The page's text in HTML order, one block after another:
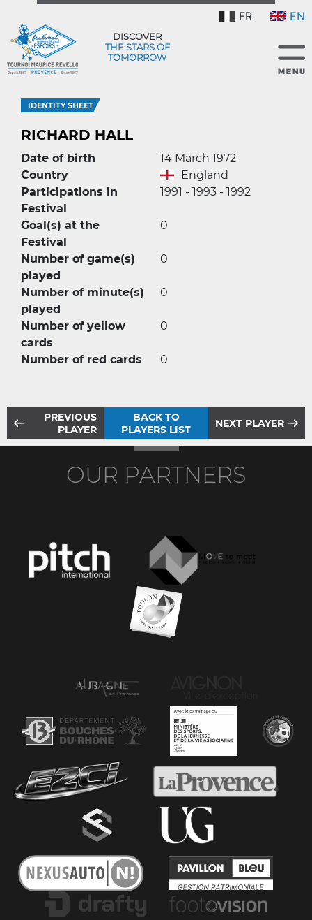
FR EN
DISCOVER
THE STARS OF
TOMORROW
IDENTITY SHEET
RICHARD HALL
Date of birth
14 March 1972
Country
England
Participations in
Festival
1991 - 1993 - 1992
Goal(s) at the
Festival
0
Number of game(s)
played
0
Number of minute(s)
played
0
Number of yellow
cards
0
Number of red cards 0
PREVIOUS
PLAYER
BACK TO
PLAYERS LIST
NEXT PLAYER
OUR PARTNERS